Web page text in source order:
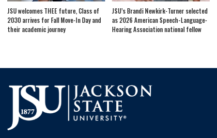
JSU welcomes THEE future, Class of
2030 arrives for Fall Move-In Day and
their academic journey
JSU’s Brandi Newkirk-Turner selected
as 2026 American Speech-Language-
Hearing Association national fellow